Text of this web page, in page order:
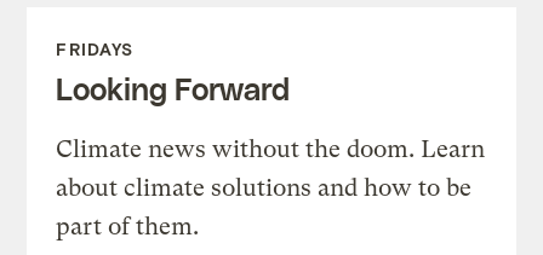
FRIDAYS
Looking Forward
Climate news without the doom. Learn
about climate solutions and how to be
part of them.